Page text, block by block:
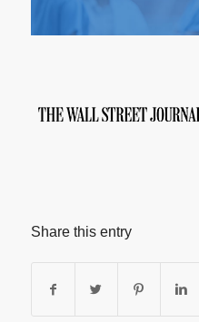
Share this entry